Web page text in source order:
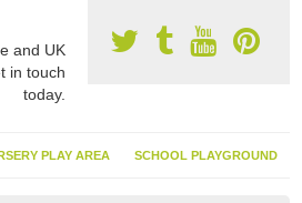
and UK
in touch
today.
PLAY AREA SCHOOL PLAYGROUND